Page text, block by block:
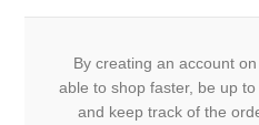
By creating an account
able to shop faster, be up
and keep track of the